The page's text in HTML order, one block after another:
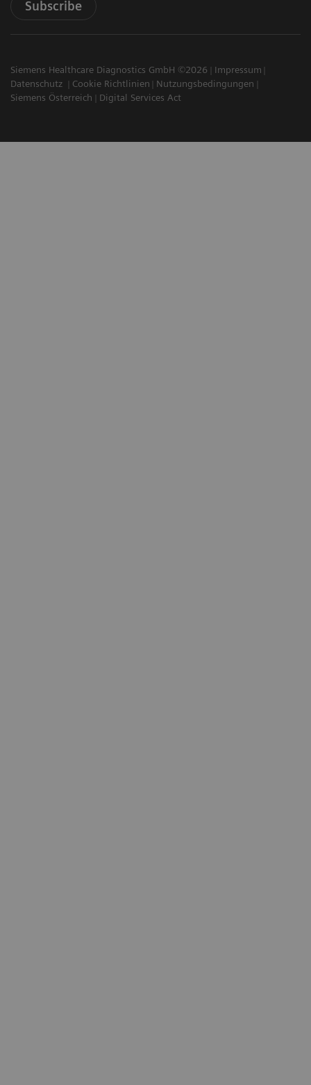
Subscribe
Siemens Healthcare Diagnostics GmbH ©2026
Impressum
Datenschutz
Cookie Richtlinien
Nutzungsbedingungen
Siemens Österreich
Digital Services Act